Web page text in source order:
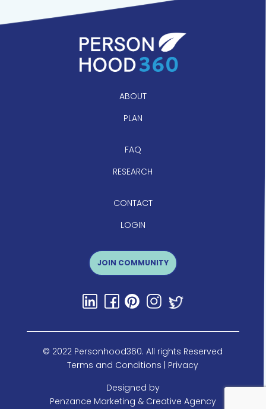
ABOUT
PLAN
FAQ
RESEARCH
CONTACT
LOGIN
JOIN COMMUNITY
© 2022 Personhood360. All rights Reserved
Terms and Conditions | Privacy
Designed by
Penzance Marketing & Creative Agency